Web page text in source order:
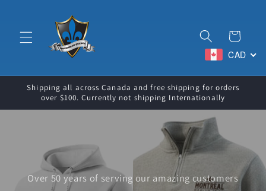
Cart
CAD
Shipping all across Canada and free shipping for orders
over $100. Currently not shipping Internationally
Over 50 years of serving our amazing customers